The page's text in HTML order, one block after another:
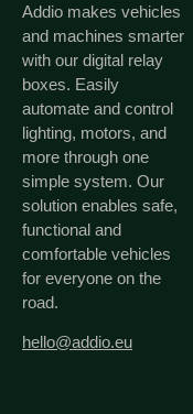
Addio makes vehicles
and machines smarter
with our digital relay
boxes. Easily
automate and control
lighting, motors, and
more through one
simple system. Our
solution enables safe,
functional and
comfortable vehicles
for everyone on the
road.
hello@addio.eu